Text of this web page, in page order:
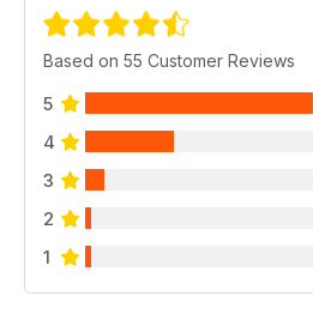
Based on 55 Customer Reviews
5
4
3
2
1